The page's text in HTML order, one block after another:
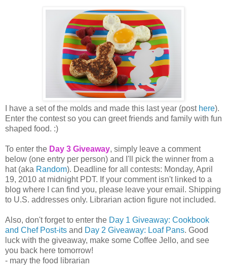
I have a set of the molds and made this last year (post here).
Enter the contest so you can greet friends and family with fun
shaped food. :)
To enter the Day 3 Giveaway, simply leave a comment
below (one entry per person) and I'll pick the winner from a
hat (aka Random). Deadline for all contests: Monday, April
19, 2010 at midnight PDT. If your comment isn't linked to a
blog where I can find you, please leave your email. Shipping
to U.S. addresses only. Librarian action figure not included.
Also, don't forget to enter the Day 1 Giveaway: Cookbook
and Chef Post-its and Day 2 Giveaway: Loaf Pans. Good
luck with the giveaway, make some Coffee Jello, and see
you back here tomorrow!
- mary the food librarian